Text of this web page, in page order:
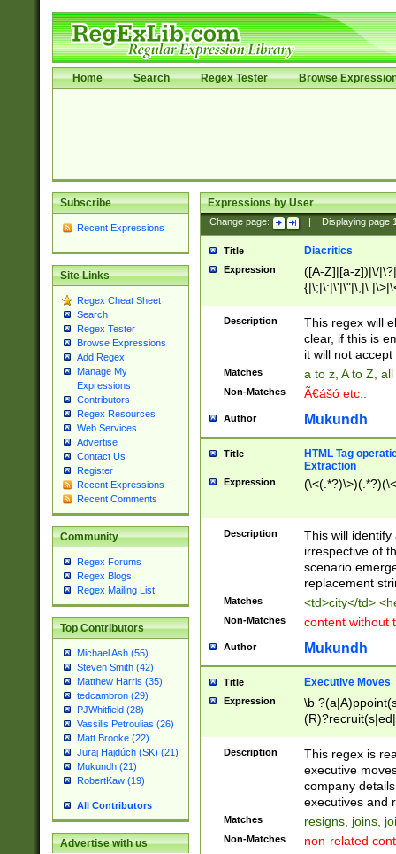
Home Search Regex Tester Browse
Subscribe
Recent Expressions
Site Links
Regex Cheat Sheet
Search
Regex Tester
Browse Expressions
Add Regex
Manage My
Expressions
Contributors
Regex Resources
Web Services
Advertise
Contact Us
Register
Recent Expressions
Recent Comments
Community
Regex Forums
Regex Blogs
Regex Mailing List
Top Contributors
Michael Ash (55)
Steven Smith (42)
Matthew Harris (35)
tedcambron (29)
PJWhitfield (28)
Vassilis Petroulias (26)
Matt Brooke (22)
Juraj Hajdúch (SK) (21)
Mukundh (21)
RobertKaw (19)
All Contributors
Advertise with us
Expressions by User
Change page: Displaying page
Title Diacritics
Expression
([A-Z]|[a-z])|\/
Description
This regex will
clear, if this is
it will not accept
Matches a to z, A to Z,
Non-Matches Ã€ášó etc..
Author Mukundh
Title
HTML Tag
Extraction
Expression
Description
This will
irrespective of
scenario
replacement
Matches <td>city</td>
Non-Matches content without
Author Mukundh
Title Executive Moves
Expression
\b
names(d)?|
reassumes
promoted to|
will succeed|
promoted to|
Description
This regex is
executive
company
executives and
Matches resigns, joins,
Non-Matches non-related